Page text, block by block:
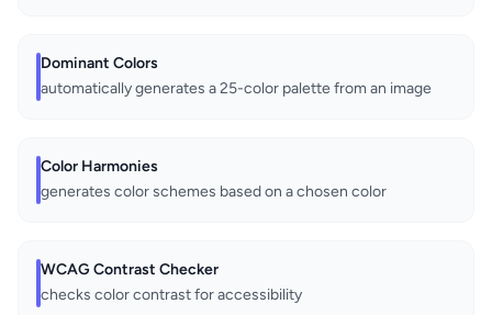
Dominant Colors
automatically generates a 25-color palette from an image
Color Harmonies
generates color schemes based on a chosen color
WCAG Contrast Checker
checks color contrast for accessibility